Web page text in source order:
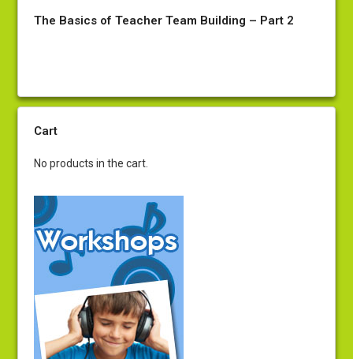
The Basics of Teacher Team Building – Part 2
Cart
No products in the cart.